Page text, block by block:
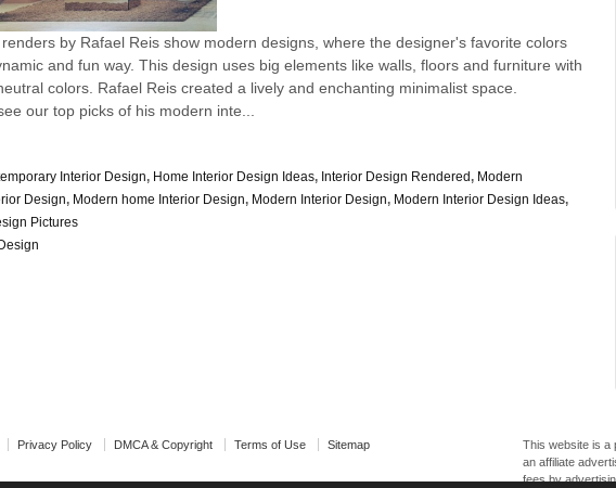
by Rafael Reis show modern designs, where the designer's favorite colors
and fun way. This design uses big elements like walls, floors and furniture with
colors. Rafael Reis created a lively and enchanting minimalist space.
our top picks of his modern inte...
Interior Design, Home Interior Design Ideas, Interior Design Rendered, Modern
Design, Modern home Interior Design, Modern Interior Design, Modern Interior Design Ideas,
Pictures
Privacy Policy DMCA & Copyright Terms of Use Sitemap
This website is a
an affiliate
fees by